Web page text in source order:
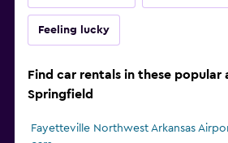
Feeling lucky
Find car rentals in these popular
Springfield
Fayetteville Northwest Arkansas